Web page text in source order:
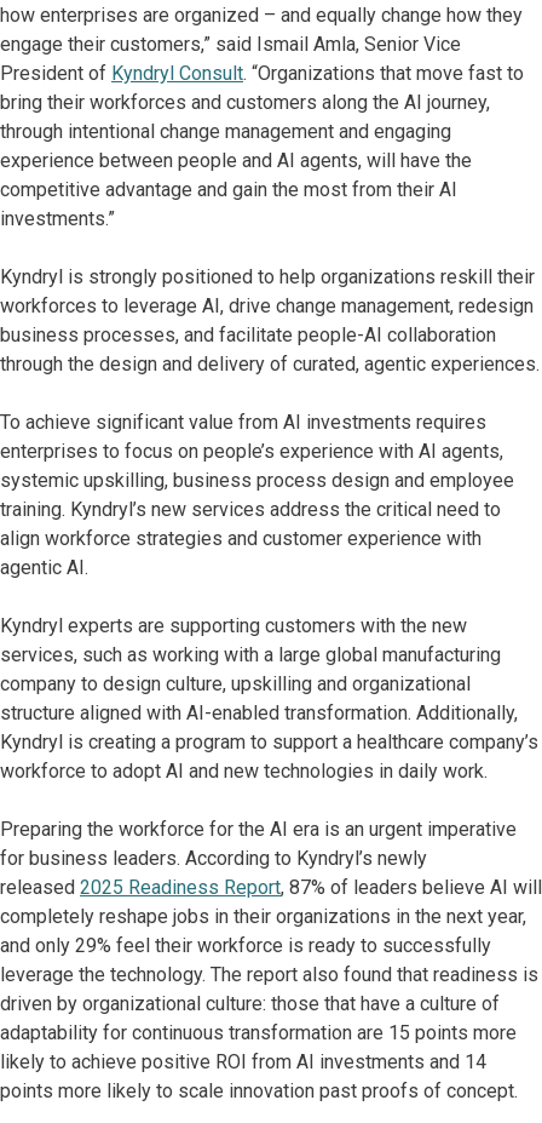
how enterprises are organized – and equally change how they
engage their customers,” said Ismail Amla, Senior Vice
President of Kyndryl Consult. “Organizations that move fast to
bring their workforces and customers along the AI journey,
through intentional change management and engaging
experience between people and AI agents, will have the
competitive advantage and gain the most from their AI
investments.”
Kyndryl is strongly positioned to help organizations reskill their
workforces to leverage AI, drive change management, redesign
business processes, and facilitate people-AI collaboration
through the design and delivery of curated, agentic experiences.
To achieve significant value from AI investments requires
enterprises to focus on people’s experience with AI agents,
systemic upskilling, business process design and employee
training. Kyndryl’s new services address the critical need to
align workforce strategies and customer experience with
agentic AI.
Kyndryl experts are supporting customers with the new
services, such as working with a large global manufacturing
company to design culture, upskilling and organizational
structure aligned with AI-enabled transformation. Additionally,
Kyndryl is creating a program to support a healthcare company’s
workforce to adopt AI and new technologies in daily work.
Preparing the workforce for the AI era is an urgent imperative
for business leaders. According to Kyndryl’s newly
released 2025 Readiness Report, 87% of leaders believe AI will
completely reshape jobs in their organizations in the next year,
and only 29% feel their workforce is ready to successfully
leverage the technology. The report also found that readiness is
driven by organizational culture: those that have a culture of
adaptability for continuous transformation are 15 points more
likely to achieve positive ROI from AI investments and 14
points more likely to scale innovation past proofs of concept.